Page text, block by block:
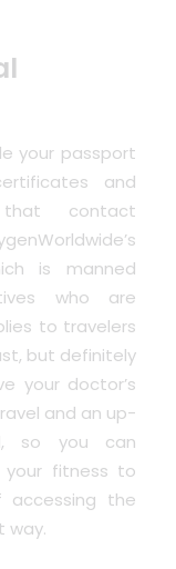
your passport
and
contact
is manned
who are
to travelers
but definitely
your doctor’s
and an up-
so you can
your fitness to
the
way.